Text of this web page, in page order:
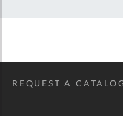
REQUEST A